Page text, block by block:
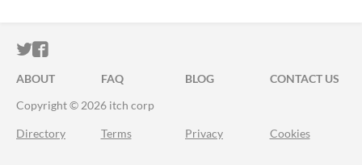
ITCH.IO ON TWITTER
ITCH.IO ON FACEBOOK
ABOUT FAQ BLOG
CONTACT US
Copyright © 2026 itch corp
Directory Terms Privacy Cookies